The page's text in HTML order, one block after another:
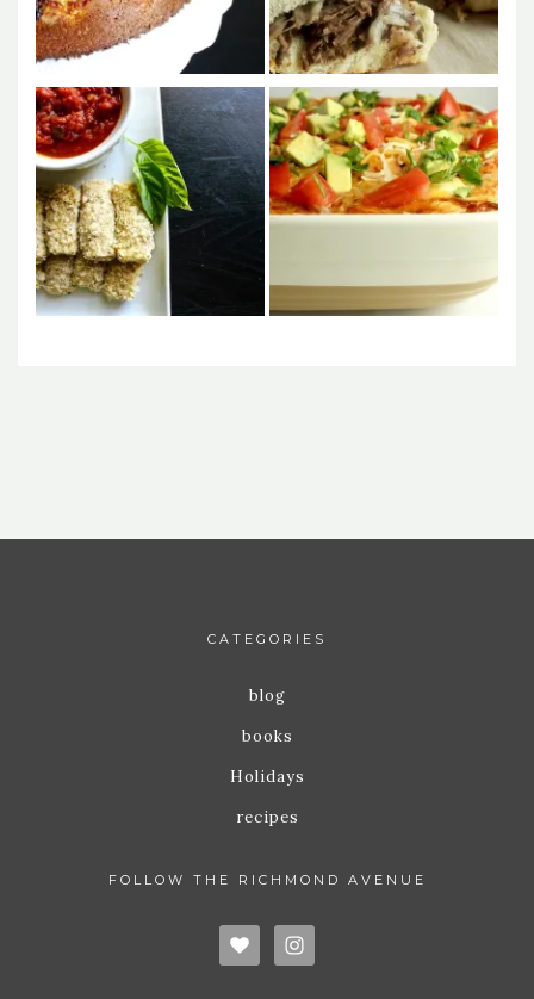
CATEGORIES
blog
books
Holidays
recipes
FOLLOW THE RICHMOND AVENUE